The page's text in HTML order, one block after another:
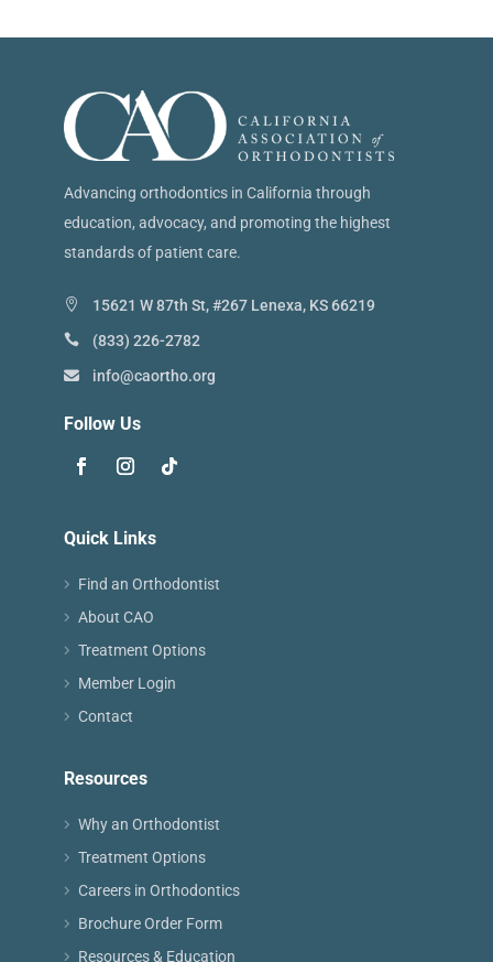
Advancing orthodontics in California through
education, advocacy, and promoting the highest
standards of patient care.
15621 W 87th St, #267 Lenexa, KS 66219
(833) 226-2782
info@caortho.org
Follow Us
Quick Links
Find an Orthodontist
About CAO
Treatment Options
Member Login
Contact
Resources
Why an Orthodontist
Treatment Options
Careers in Orthodontics
Brochure Order Form
Resources & Education